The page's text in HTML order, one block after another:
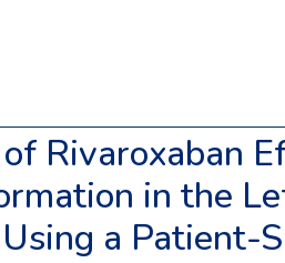
Rivaroxaban
in the
a Patient-